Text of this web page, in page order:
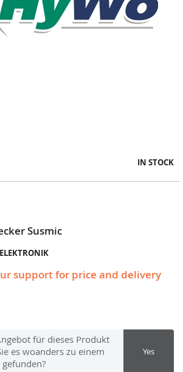
IN STOCK
Susmic
support for price and delivery
für dieses Produkt
es woanders zu einem
Yes